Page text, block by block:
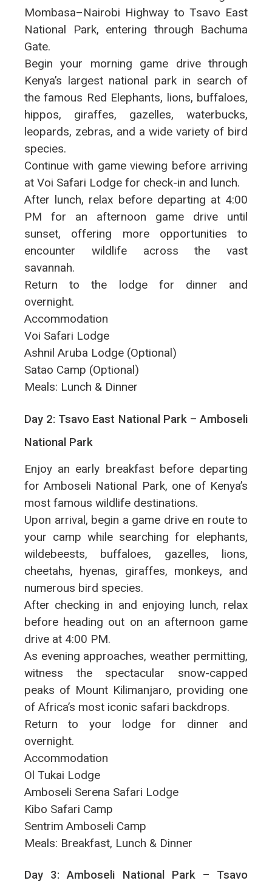
Mombasa–Nairobi Highway to Tsavo East
National Park, entering through Bachuma
Gate.
Begin your morning game drive through
Kenya’s largest national park in search of
the famous Red Elephants, lions, buffaloes,
hippos, giraffes, gazelles, waterbucks,
leopards, zebras, and a wide variety of bird
species.
Continue with game viewing before arriving
at Voi Safari Lodge for check-in and lunch.
After lunch, relax before departing at 4:00
PM for an afternoon game drive until
sunset, offering more opportunities to
encounter wildlife across the vast
savannah.
Return to the lodge for dinner and
overnight.
Accommodation
Voi Safari Lodge
Ashnil Aruba Lodge (Optional)
Satao Camp (Optional)
Meals: Lunch & Dinner
Day 2: Tsavo East National Park – Amboseli
National Park
Enjoy an early breakfast before departing
for Amboseli National Park, one of Kenya’s
most famous wildlife destinations.
Upon arrival, begin a game drive en route to
your camp while searching for elephants,
wildebeests, buffaloes, gazelles, lions,
cheetahs, hyenas, giraffes, monkeys, and
numerous bird species.
After checking in and enjoying lunch, relax
before heading out on an afternoon game
drive at 4:00 PM.
As evening approaches, weather permitting,
witness the spectacular snow-capped
peaks of Mount Kilimanjaro, providing one
of Africa’s most iconic safari backdrops.
Return to your lodge for dinner and
overnight.
Accommodation
Ol Tukai Lodge
Amboseli Serena Safari Lodge
Kibo Safari Camp
Sentrim Amboseli Camp
Meals: Breakfast, Lunch & Dinner
Day 3: Amboseli National Park – Tsavo